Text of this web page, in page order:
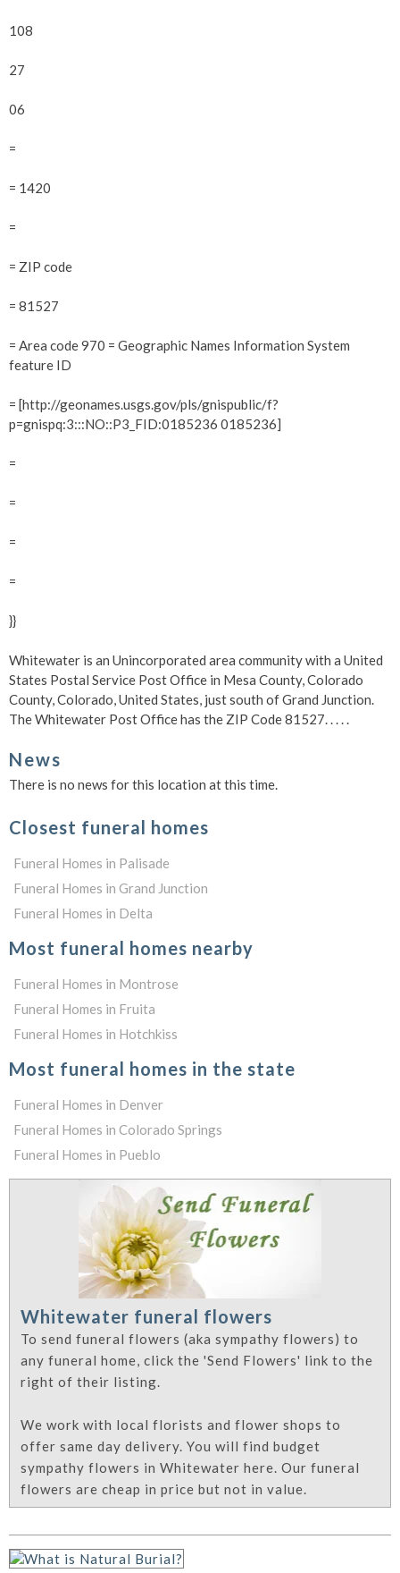
108
27
06
=
= 1420
=
= ZIP code
= 81527
= Area code 970 = Geographic Names Information System
feature ID
= [http://geonames.usgs.gov/pls/gnispublic/f?
p=gnispq:3:::NO::P3_FID:0185236 0185236]
=
=
=
=
}}
Whitewater is an Unincorporated area community with a United
States Postal Service Post Office in Mesa County, Colorado
County, Colorado, United States, just south of Grand Junction.
The Whitewater Post Office has the ZIP Code 81527.. . . .
News
There is no news for this location at this time.
Closest funeral homes
Funeral Homes in Palisade
Funeral Homes in Grand Junction
Funeral Homes in Delta
Most funeral homes nearby
Funeral Homes in Montrose
Funeral Homes in Fruita
Funeral Homes in Hotchkiss
Most funeral homes in the state
Funeral Homes in Denver
Funeral Homes in Colorado Springs
Funeral Homes in Pueblo
Whitewater funeral flowers
To send funeral flowers (aka sympathy flowers) to
any funeral home, click the 'Send Flowers' link to the
right of their listing.
We work with local florists and flower shops to
offer same day delivery. You will find budget
sympathy flowers in Whitewater here. Our funeral
flowers are cheap in price but not in value.